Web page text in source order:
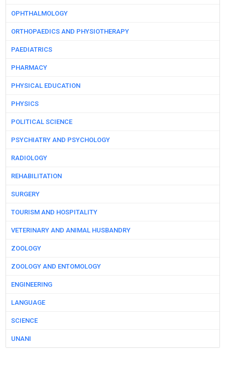
OPHTHALMOLOGY
ORTHOPAEDICS AND PHYSIOTHERAPY
PAEDIATRICS
PHARMACY
PHYSICAL EDUCATION
PHYSICS
POLITICAL SCIENCE
PSYCHIATRY AND PSYCHOLOGY
RADIOLOGY
REHABILITATION
SURGERY
TOURISM AND HOSPITALITY
VETERINARY AND ANIMAL HUSBANDRY
ZOOLOGY
ZOOLOGY AND ENTOMOLOGY
ENGINEERING
LANGUAGE
SCIENCE
UNANI